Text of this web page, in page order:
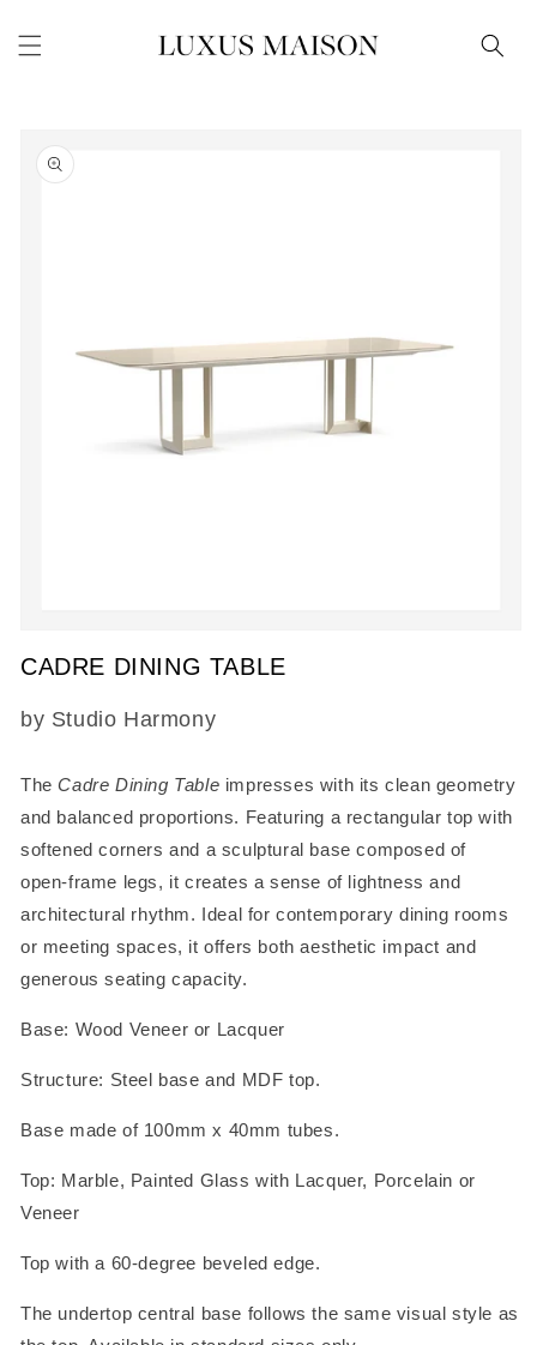
content
product
information
media
1
modal
CADRE DINING TABLE
SKU:
by Studio Harmony
TheCadre Dining Table impresses with its clean geometry
and balanced proportions. Featuring a rectangular top with
softened corners and a sculptural base composed of
open-frame legs, it creates a sense of lightness and
architectural rhythm. Ideal for contemporary dining rooms
or meeting spaces, it offers both aesthetic impact and
generous seating capacity.
Base: Wood Veneer or Lacquer
Structure: Steel base and MDF top.
Base made of 100mm x 40mm tubes.
Top: Marble, Painted Glass with Lacquer, Porcelain or
Veneer
Top with a 60-degree beveled edge.
The undertop central base follows the same visual style as